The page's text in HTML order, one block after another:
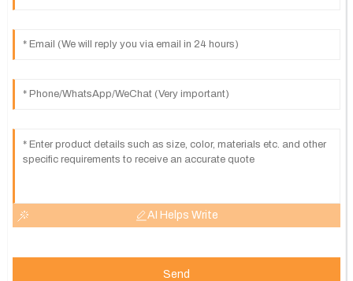
AI Helps Write
Send